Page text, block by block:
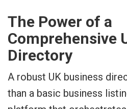
The Power of a
Comprehensive
Directory
A robust UK business
than a basic business